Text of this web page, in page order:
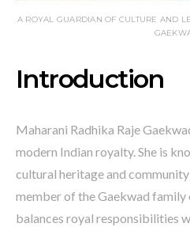
A ROYAL GUARDIAN OF CULTURE AND
Introduction
Maharani Radhika Raje
modern Indian royalty. She is
cultural heritage and
member of the Gaekwad
balances royal responsibilities